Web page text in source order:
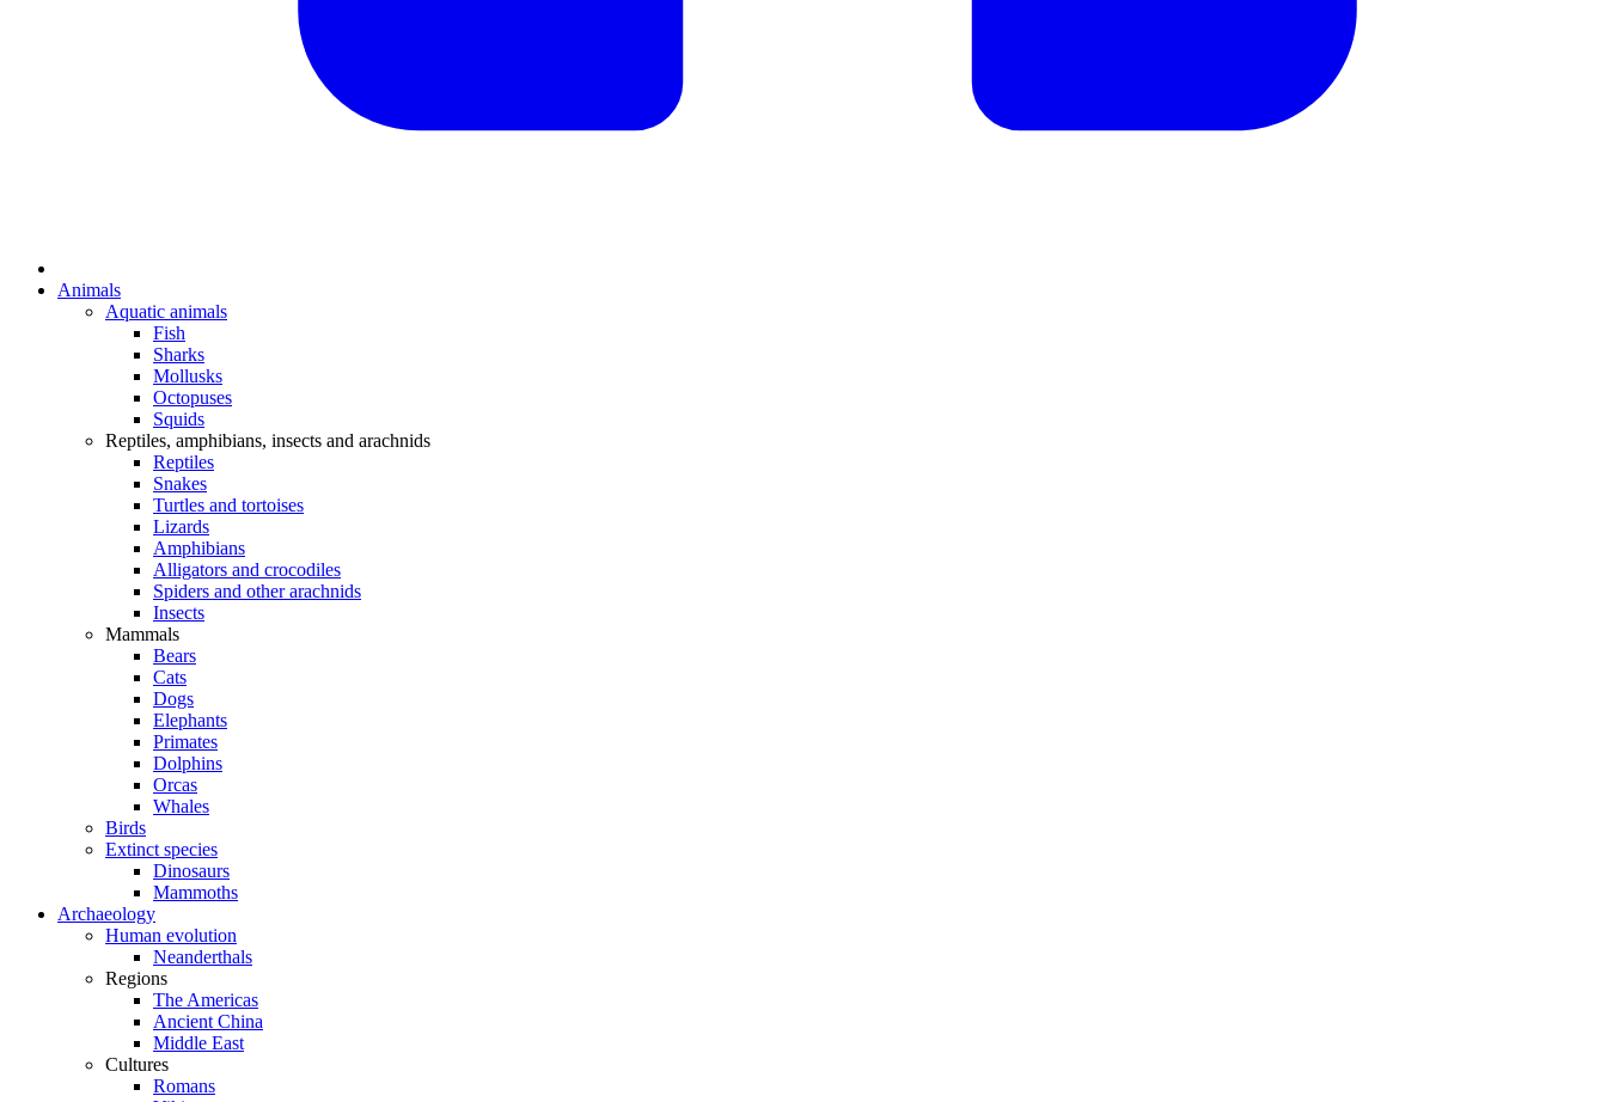
Animals
Aquatic animals
Fish
Sharks
Mollusks
Octopuses
Squids
Reptiles, amphibians, insects and arachnids
Reptiles
Snakes
Turtles and tortoises
Lizards
Amphibians
Alligators and crocodiles
Spiders and other arachnids
Insects
Mammals
Bears
Cats
Dogs
Elephants
Primates
Dolphins
Orcas
Whales
Birds
Extinct species
Dinosaurs
Mammoths
Archaeology
Human evolution
Neanderthals
Regions
The Americas
Ancient China
Middle East
Cultures
Romans